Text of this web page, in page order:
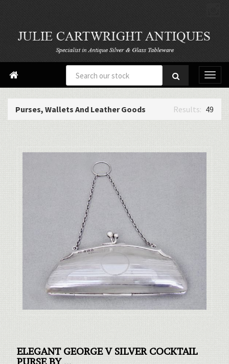

Purses, Wallets And Leather Goods 49
ELEGANT GEORGE V SILVER COCKTAIL
PURSE BY ...